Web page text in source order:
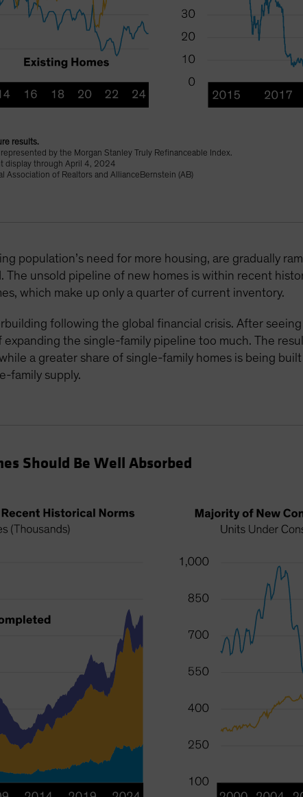
results.
by the Morgan Stanley Truly Refinanceable Index.
display through April 4, 2024
Association of Realtors and AllianceBernstein (AB)
population’s need for more housing, are gradually
The unsold pipeline of new homes is within recent
which make up only a quarter of current inventory.
following the global financial crisis. After
the single-family pipeline too much. The
a greater share of single-family homes is being
family supply.
Should Be Well Absorbed